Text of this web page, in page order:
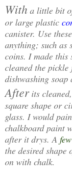
With a little bit
or large plastic
canister. Use
anything; such
coins. I made this
cleaned the
dishwashing
Afterits
square shape or
glass. I would
chalkboard paint
after it drys. A few
the desired shape
on with chalk.